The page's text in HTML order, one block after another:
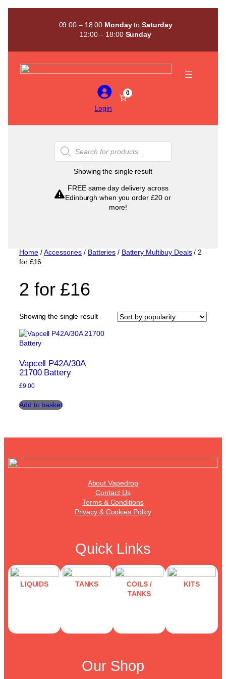
Skip
09:00 – 18:00 MondaytoSaturday
12:00 – 18:00 Sunday
Login
0
Products
search
Showing the single result
FREE same day delivery across
Edinburgh when you order £20 or
more!
Home/Accessories / Batteries / Battery Multibuy Deals/ 2
for £16
2 for £16
Showing the single result
Vapcell P42A/30A
21700 Battery
£9.00
Add to basket
About Vapedrop
Contact Us
Terms & Conditions
Privacy & Cookies Policy
Quick Links
LIQUIDS TANKS
COILS /
TANKS
KITS
Our Shop